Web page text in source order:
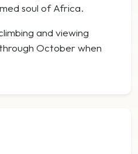
soul of Africa.
and viewing
October when